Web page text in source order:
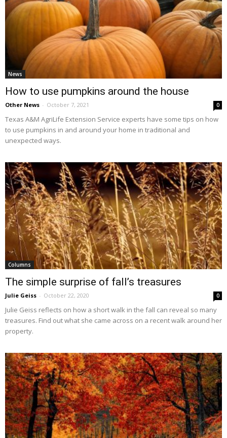
News
How to use pumpkins around the house
Other News - October 7, 2021 0
Texas A&M AgriLife Extension Service experts have some tips on how
to use pumpkins in and around your home in traditional and
unexpected ways.
Columns
The simple surprise of fall’s treasures
Julie Geiss - October 22, 2020 0
Julie Geiss reflects on how a short walk in the fall can reveal so many
treasures. Find out what she came across on a recent walk around her
property.